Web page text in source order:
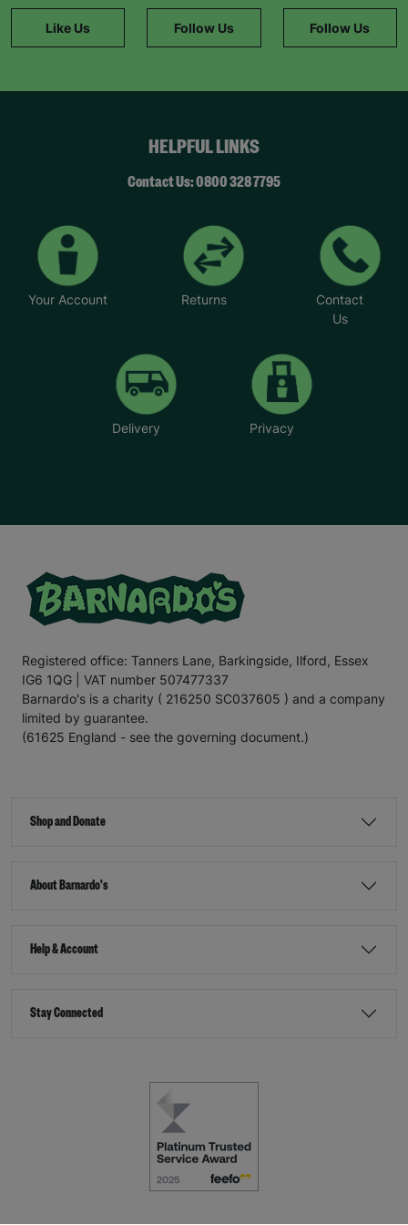
package of support.
“Barnardo’s is great at matching the right child
Helen said: “We took up fostering because we
wanted to make a difference to children’s lives
transformed by giving them unconditional love.”
Like Us Follow Us Follow Us
HELPFUL LINKS
Contact Us: 0800 328 7795
Your Account Returns
Contact
Us
Delivery Privacy
Registered office: Tanners Lane, Barkingside, Ilford, Essex
IG6 1QG | VAT number 507477337
Barnardo's is a charity ( 216250 SC037605 ) and a company
limited by guarantee.
(61625 England - see the governing document.)
Shop and Donate
About Barnardo's
Help & Account
Stay Connected